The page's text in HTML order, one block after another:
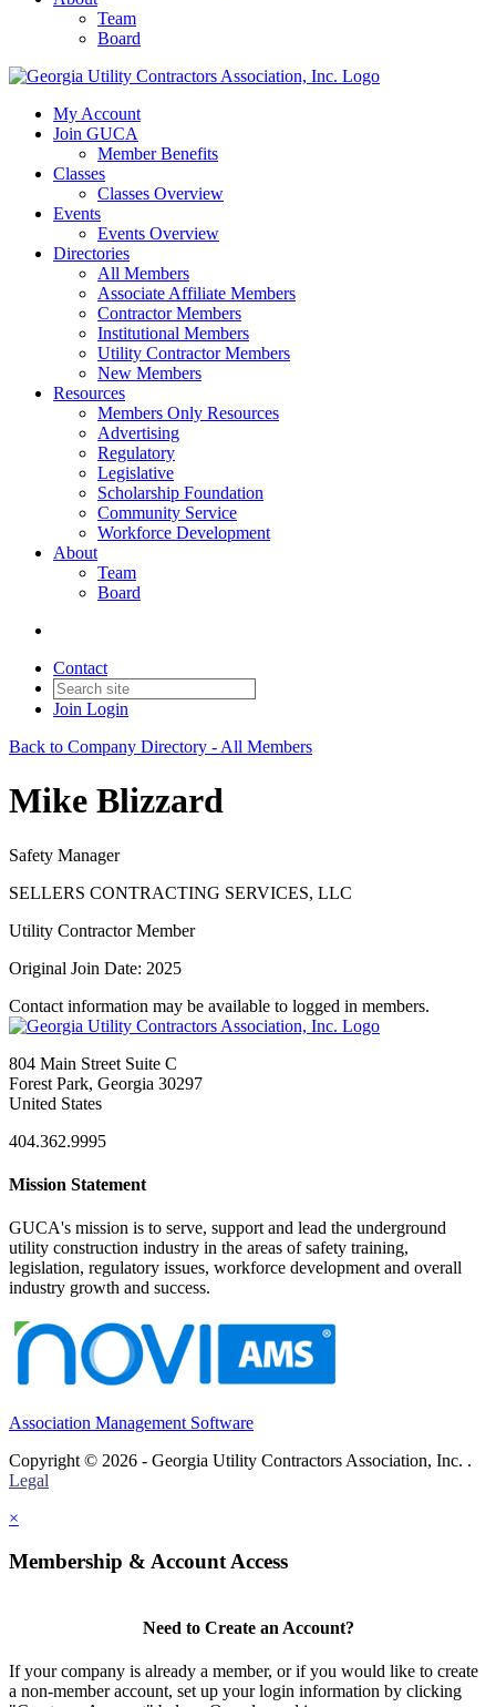
Team
Board
My Account
Join GUCA
Member Benefits
Classes
Classes Overview
Events
Events Overview
Directories
All Members
Associate Affiliate Members
Contractor Members
Institutional Members
Utility Contractor Members
New Members
Resources
Members Only Resources
Advertising
Regulatory
Legislative
Scholarship Foundation
Community Service
Workforce Development
About
Team
Board
Contact
Join Login
Back to Company Directory - All Members
Mike Blizzard
Safety Manager
SELLERS CONTRACTING SERVICES, LLC
Utility Contractor Member
Original Join Date: 2025
Contact information may be available to logged in members.
804 Main Street Suite C
Forest Park, Georgia 30297
United States
404.362.9995
Mission Statement
GUCA's mission is to serve, support and lead the underground
utility construction industry in the areas of safety training,
legislation, regulatory issues, workforce development and overall
industry growth and success.
Association Management Software
Copyright © 2026 - Georgia Utility Contractors Association, Inc. .
Legal
×
Membership & Account Access
Need to Create an Account?
If your company is already a member, or if you would like to create
a non-member account, set up your login information by clicking